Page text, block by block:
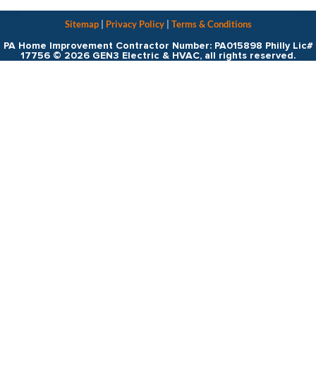
PA Home Improvement Contractor Number: PA015898 Philly Lic#
17756 © 2026 GEN3 Electric & HVAC, all rights reserved.
Sitemap| Privacy Policy| Terms & Conditions